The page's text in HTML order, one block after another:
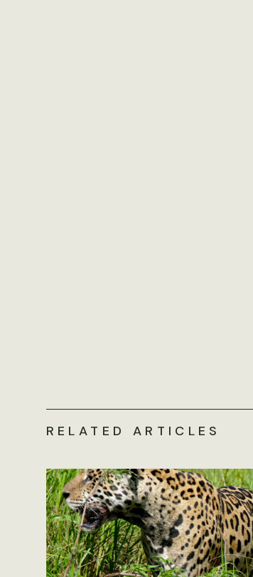
RELATED ARTICLES